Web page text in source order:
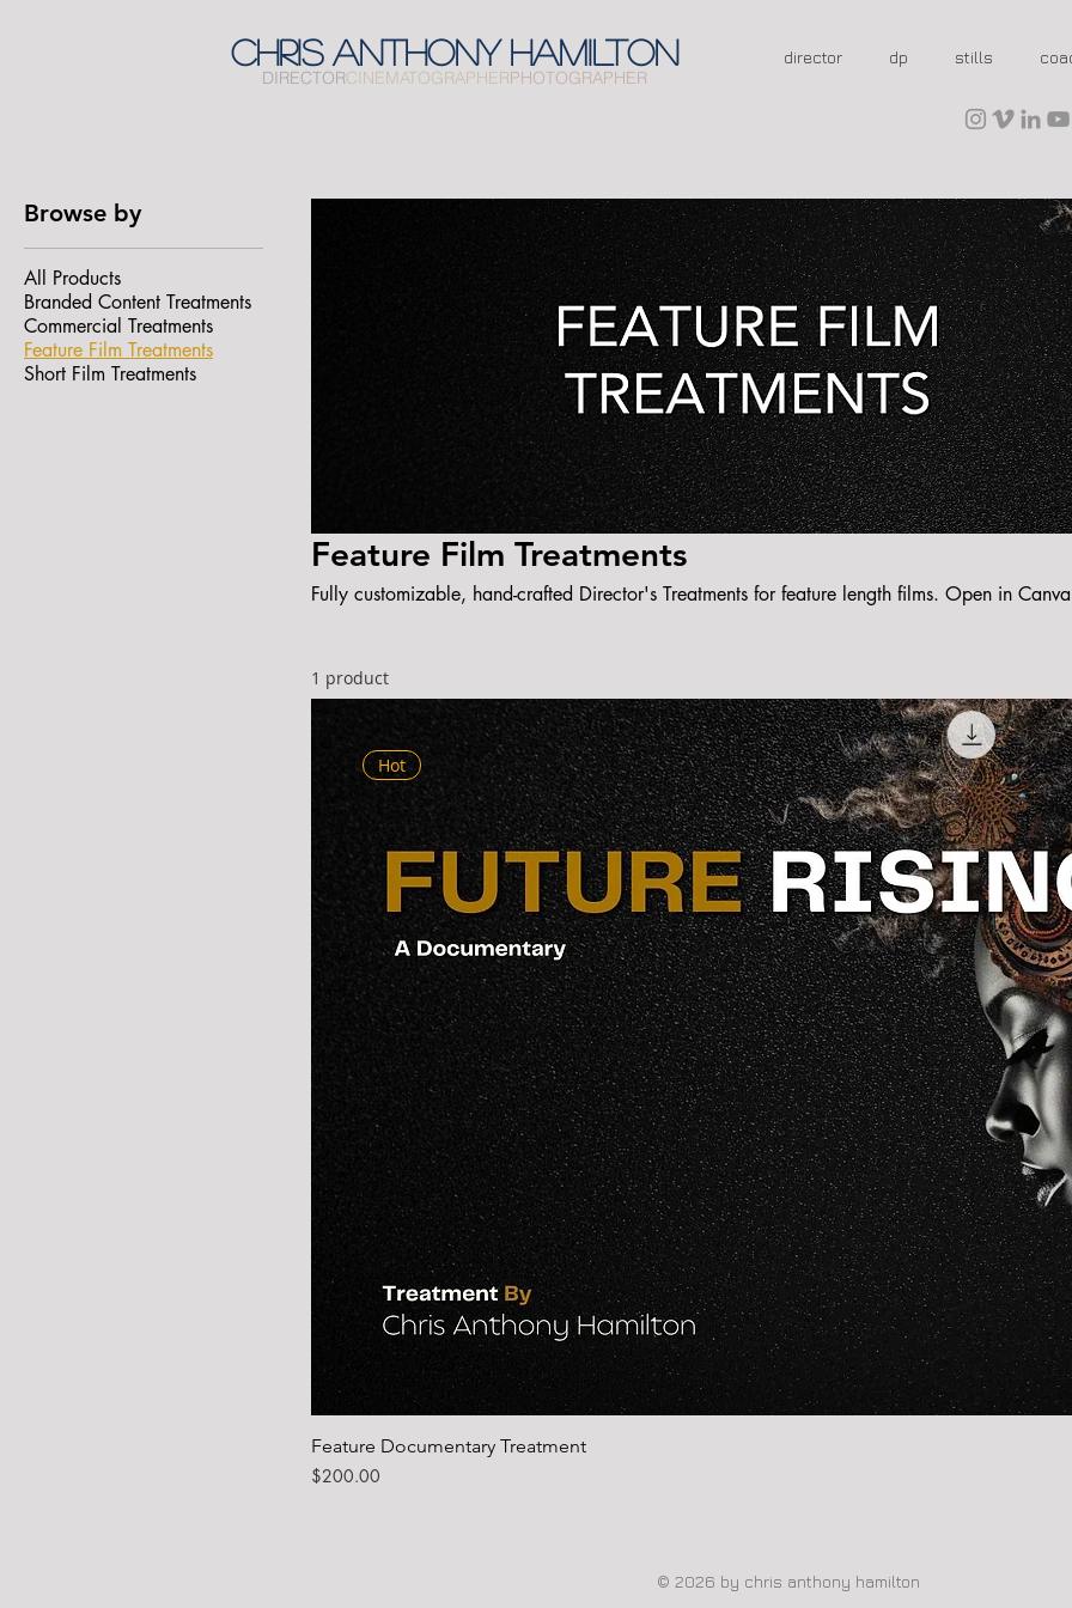
CHRIS ANTHONY HAMILTON
DIRECTORCINEMATOGRAPHERPHOTOGRAPHER
director dp stills
Browse by
All Products
Branded Content Treatments
Commercial Treatments
Feature Film Treatments
Short Film Treatments
Feature Film Treatments
Fully customizable, hand-crafted Director's Treatments for feature length films. Open in
1 product
Hot
Feature Documentary Treatment
Price
$200.00
© 2026 by chris anthony hamilton